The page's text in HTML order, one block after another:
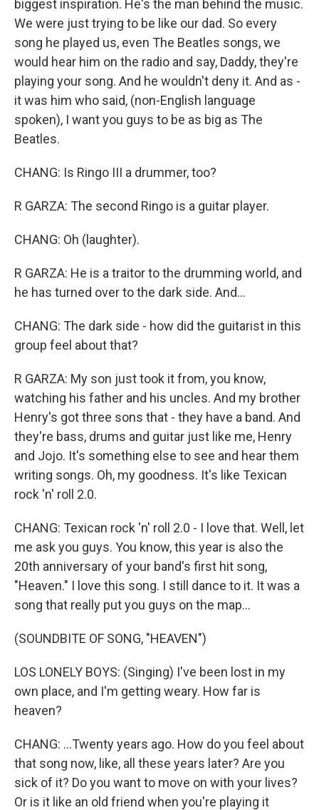
biggest inspiration. He's the man behind the music.
We were just trying to be like our dad. So every
song he played us, even The Beatles songs, we
would hear him on the radio and say, Daddy, they're
playing your song. And he wouldn't deny it. And as -
it was him who said, (non-English language
spoken), I want you guys to be as big as The
Beatles.
CHANG: Is Ringo III a drummer, too?
R GARZA: The second Ringo is a guitar player.
CHANG: Oh (laughter).
R GARZA: He is a traitor to the drumming world, and
he has turned over to the dark side. And...
CHANG: The dark side - how did the guitarist in this
group feel about that?
R GARZA: My son just took it from, you know,
watching his father and his uncles. And my brother
Henry's got three sons that - they have a band. And
they're bass, drums and guitar just like me, Henry
and Jojo. It's something else to see and hear them
writing songs. Oh, my goodness. It's like Texican
rock 'n' roll 2.0.
CHANG: Texican rock 'n' roll 2.0 - I love that. Well, let
me ask you guys. You know, this year is also the
20th anniversary of your band's first hit song,
"Heaven." I love this song. I still dance to it. It was a
song that really put you guys on the map...
(SOUNDBITE OF SONG, "HEAVEN")
LOS LONELY BOYS: (Singing) I've been lost in my
own place, and I'm getting weary. How far is
heaven?
CHANG: ...Twenty years ago. How do you feel about
that song now, like, all these years later? Are you
sick of it? Do you want to move on with your lives?
Or is it like an old friend when you're playing it